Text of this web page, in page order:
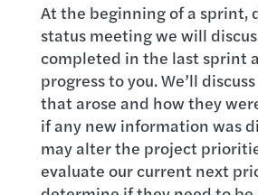
At the beginning of a sprint,
status meeting we will
completed in the last sprint
progress to you. We’ll
that arose and how they
if any new information was
may alter the project
evaluate our current next